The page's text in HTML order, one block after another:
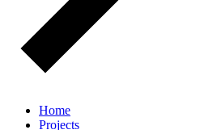
Home
Projects